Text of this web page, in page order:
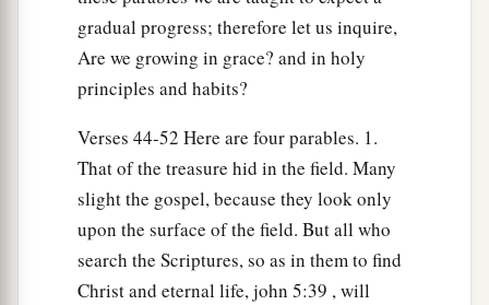
Then the righteous will shine forth as the sun
in the kingdom of their Father.
b
He who has ears
to hear, let him hear!
‡
The Parable of the Hidden Treasure
“Again, the kingdom of heaven is like treasure
hidden in a field, which a man found and hid;
and for joy over it he goes and
sells all that he
has and buys that field. ‡
gradual progress; therefore let us inquire,
Are we growing in grace? and in holy
principles and habits?
Verses 44-52 Here are four parables. 1.
That of the treasure hid in the field. Many
slight the gospel, because they look only
upon the surface of the field. But all who
search the Scriptures, so as in them to find
Christ and eternal life, john 5:39 , will